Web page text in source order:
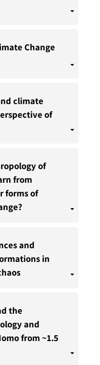
Change
climate
of
of
from
forms of
and
in
the
and
from ~1.5